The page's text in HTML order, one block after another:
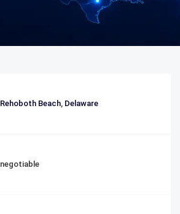
Rehoboth Beach, Delaware
negotiable